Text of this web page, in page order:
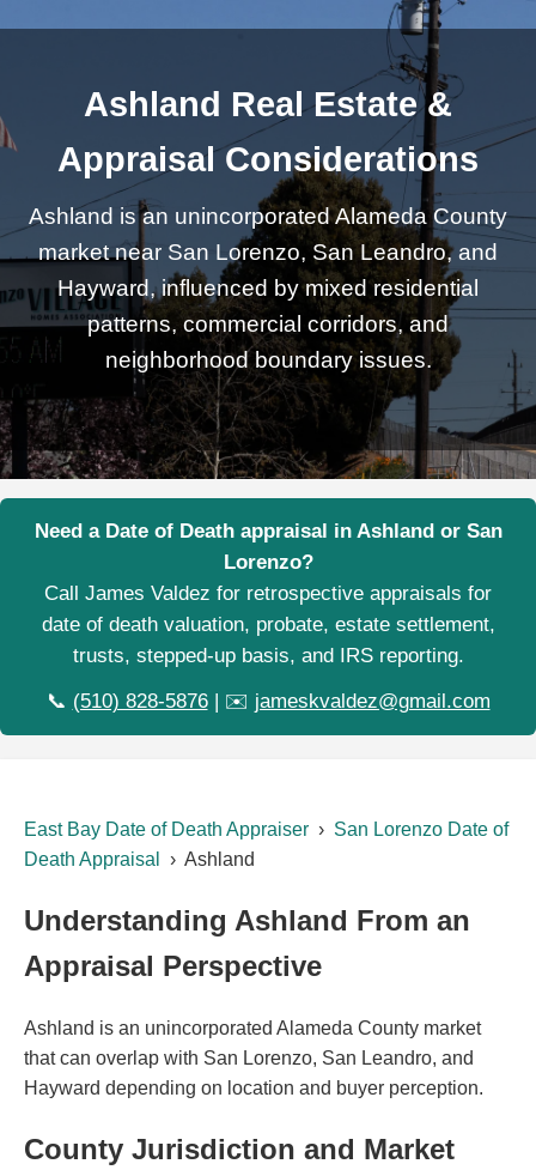
Ashland Real Estate &
Appraisal Considerations
Ashland is an unincorporated Alameda County
market near San Lorenzo, San Leandro, and
Hayward, influenced by mixed residential
patterns, commercial corridors, and
neighborhood boundary issues.
Need a Date of Death appraisal in Ashland or San
Lorenzo?
Call James Valdez for retrospective appraisals for
date of death valuation, probate, estate settlement,
trusts, stepped-up basis, and IRS reporting.
📞 (510) 828-5876| ✉️ jameskvaldez@gmail.com
East Bay Date of Death Appraiser › San Lorenzo Date of
Death Appraisal
› Ashland
Understanding Ashland From an
Appraisal Perspective
Ashland is an unincorporated Alameda County market
that can overlap with San Lorenzo, San Leandro, and
Hayward depending on location and buyer perception.
County Jurisdiction and Market